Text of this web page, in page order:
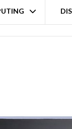
Panel-Mount Flat